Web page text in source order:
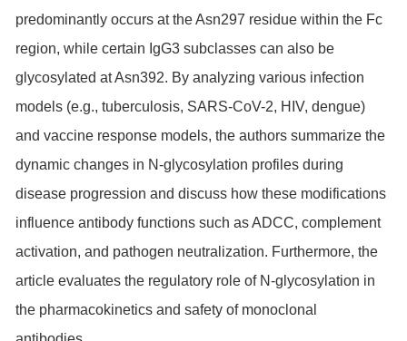
predominantly occurs at the Asn297 residue within the Fc
region, while certain IgG3 subclasses can also be
glycosylated at Asn392. By analyzing various infection
models (e.g., tuberculosis, SARS-CoV-2, HIV, dengue)
and vaccine response models, the authors summarize the
dynamic changes in N-glycosylation profiles during
disease progression and discuss how these modifications
influence antibody functions such as ADCC, complement
activation, and pathogen neutralization. Furthermore, the
article evaluates the regulatory role of N-glycosylation in
the pharmacokinetics and safety of monoclonal